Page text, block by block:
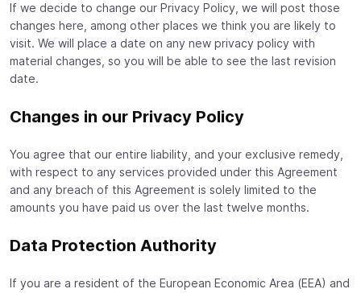
If we decide to change our Privacy Policy, we will post those
changes here, among other places we think you are likely to
visit. We will place a date on any new privacy policy with
material changes, so you will be able to see the last revision
date.
Changes in our Privacy Policy
You agree that our entire liability, and your exclusive remedy,
with respect to any services provided under this Agreement
and any breach of this Agreement is solely limited to the
amounts you have paid us over the last twelve months.
Data Protection Authority
If you are a resident of the European Economic Area (EEA) and